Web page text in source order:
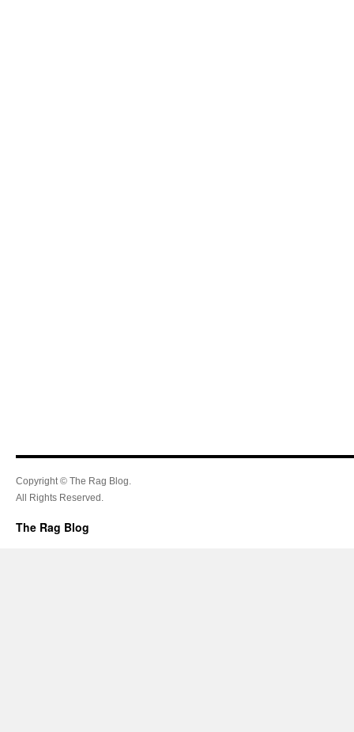
Copyright © The Rag Blog.
All Rights Reserved.
The Rag Blog